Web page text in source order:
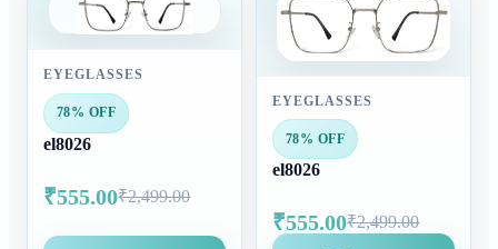
EYEGLASSES
78% OFF
el8026
₹555.00₹2,499.00
EYEGLASSES
78% OFF
el8026
₹555.00₹2,499.00